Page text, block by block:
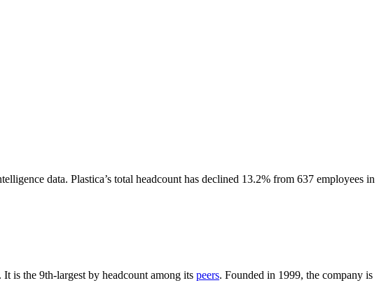
data. Plastica’s total headcount has declined 13.2% from 637 employees in
. It is the 9th-largest by headcount among its peers. Founded in 1999, the company is